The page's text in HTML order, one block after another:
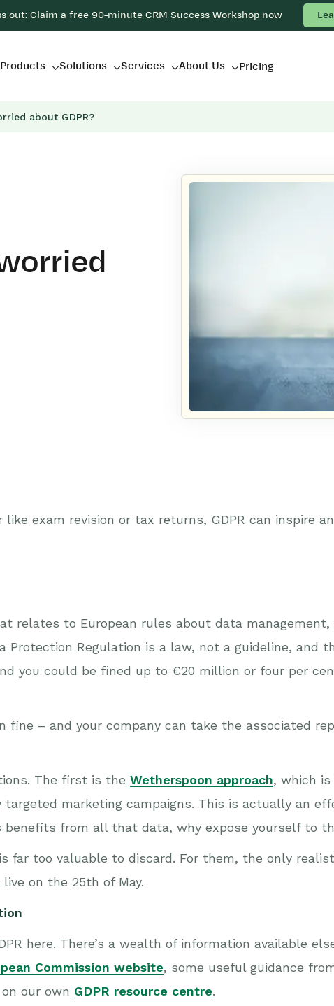
out: Claim a free 90-minute CRM Success Workshop now
Products Solutions Services About Us Pricing
about GDPR?
like exam revision or tax returns, GDPR can inspire
relates to European rules about data
Protection Regulation is a law, not a guideline, and
you could be fined up to €20 million or four per
fine – and your company can take the associated
The first is the Wetherspoon approach, which
marketing campaigns. This is actually an
benefits from all that data, why expose yourself to
far too valuable to discard. For them, the only
on the 25th of May.
here. There’s a wealth of information available
Commission website, some useful guidance
our own GDPR resource centre.